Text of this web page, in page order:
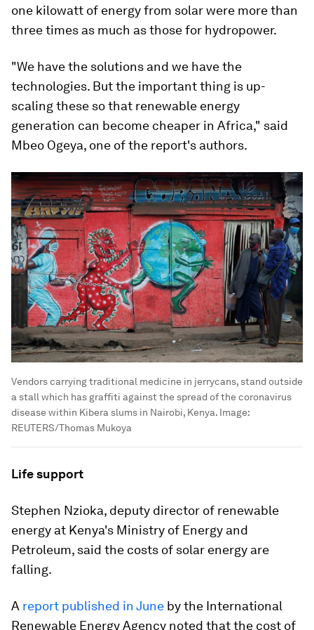
one kilowatt of energy from solar were more than
three times as much as those for hydropower.
"We have the solutions and we have the
technologies. But the important thing is up-
scaling these so that renewable energy
generation can become cheaper in Africa," said
Mbeo Ogeya, one of the report's authors.
Vendors carrying traditional medicine in jerrycans, stand outside
a stall which has graffiti against the spread of the coronavirus
disease within Kibera slums in Nairobi, Kenya. Image:
REUTERS/Thomas Mukoya
Life support
Stephen Nzioka, deputy director of renewable
energy at Kenya's Ministry of Energy and
Petroleum, said the costs of solar energy are
falling.
A report published in June by the International
Renewable Energy Agency noted that the cost of